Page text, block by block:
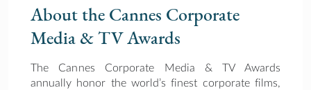
About the Cannes Corporate
Media & TV Awards
The Cannes Corporate Media & TV Awards
annually honor the world’s finest corporate films,